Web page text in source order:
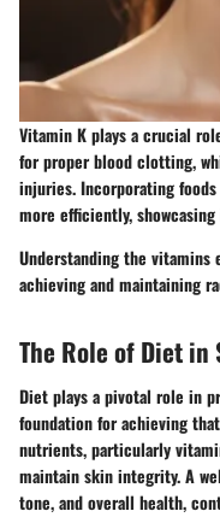
Vitamin K plays a crucial
for proper blood clotting,
injuries. Incorporating
more efficiently,
Understanding the
achieving and maintaining
The Role of Diet
Diet plays a pivotal role in
foundation for achieving
nutrients, particularly
maintain skin integrity. A
tone, and overall health,